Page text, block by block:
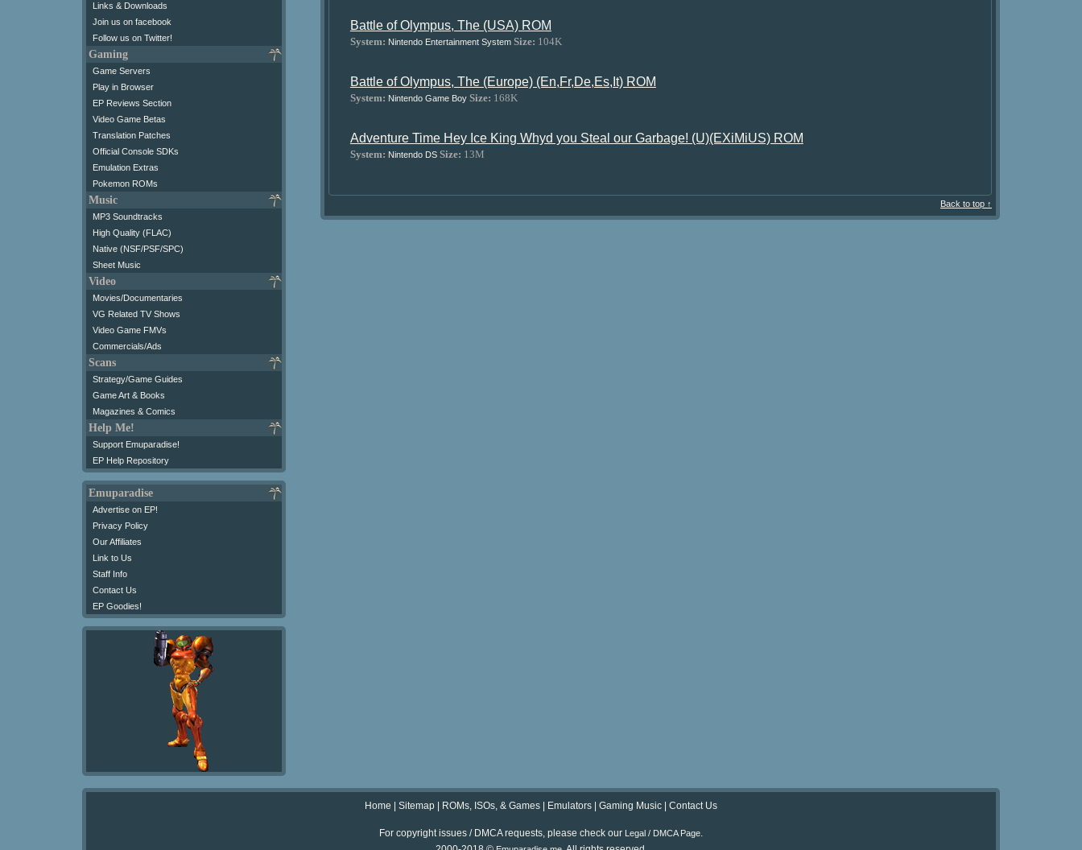
Links & Downloads
Join us on facebook
Follow us on Twitter!
Gaming
Game Servers
Play in Browser
EP Reviews Section
Video Game Betas
Translation Patches
Official Console SDKs
Emulation Extras
Pokemon ROMs
Music
MP3 Soundtracks
High Quality (FLAC)
Native (NSF/PSF/SPC)
Sheet Music
Video
Movies/Documentaries
VG Related TV Shows
Video Game FMVs
Commercials/Ads
Scans
Strategy/Game Guides
Game Art & Books
Magazines & Comics
Help Me!
Support Emuparadise!
EP Help Repository
Emuparadise
Advertise on EP!
Privacy Policy
Our Affiliates
Link to Us
Staff Info
Contact Us
EP Goodies!
Battle of Olympus, The (USA) ROM
System: Nintendo Entertainment System Size: 104K
Battle of Olympus, The (Europe) (En,Fr,De,Es,It) ROM
System: Nintendo Game Boy Size: 168K
Adventure Time Hey Ice King Whyd you Steal our Garbage! (U)(EXiMiUS) ROM
System: Nintendo DS Size: 13M
Back to top ↑
Home Sitemap ROMs, ISOs, & Games Emulators Gaming Music Contact Us
For copyright issues / DMCA requests, please check our Legal / DMCA Page.